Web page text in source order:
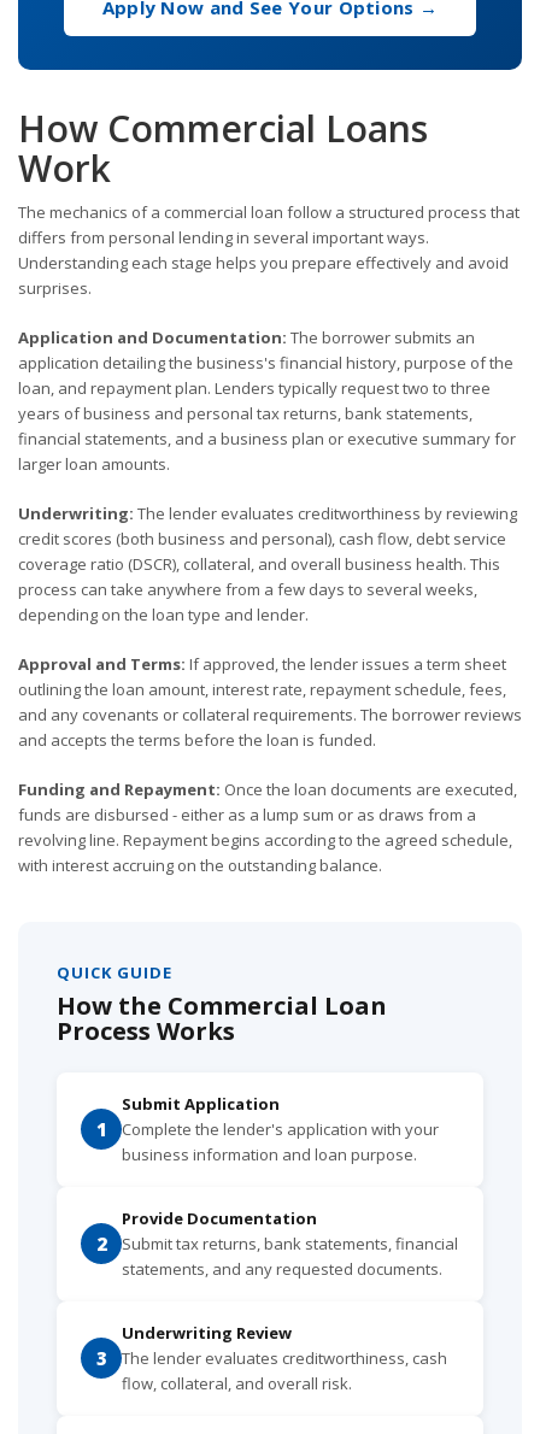
Apply Now and See Your Options →
How Commercial Loans
Work
The mechanics of a commercial loan follow a structured process that
differs from personal lending in several important ways.
Understanding each stage helps you prepare effectively and avoid
surprises.
Application and Documentation: The borrower submits an
application detailing the business's financial history, purpose of the
loan, and repayment plan. Lenders typically request two to three
years of business and personal tax returns, bank statements,
financial statements, and a business plan or executive summary for
larger loan amounts.
Underwriting: The lender evaluates creditworthiness by reviewing
credit scores (both business and personal), cash flow, debt service
coverage ratio (DSCR), collateral, and overall business health. This
process can take anywhere from a few days to several weeks,
depending on the loan type and lender.
Approval and Terms: If approved, the lender issues a term sheet
outlining the loan amount, interest rate, repayment schedule, fees,
and any covenants or collateral requirements. The borrower reviews
and accepts the terms before the loan is funded.
Funding and Repayment: Once the loan documents are executed,
funds are disbursed - either as a lump sum or as draws from a
revolving line. Repayment begins according to the agreed schedule,
with interest accruing on the outstanding balance.
QUICK GUIDE
How the Commercial Loan
Process Works
1
Submit Application
Complete the lender's application with your
business information and loan purpose.
2
Provide Documentation
Submit tax returns, bank statements, financial
statements, and any requested documents.
3
Underwriting Review
The lender evaluates creditworthiness, cash
flow, collateral, and overall risk.